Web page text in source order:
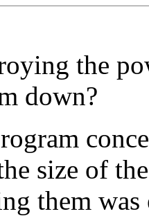
the
down?
size of
them was